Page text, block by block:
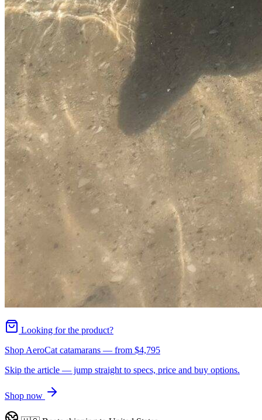
Looking for the product?
Shop AeroCat catamarans — from $4,795
Skip the article — jump straight to specs, price and buy options.
Shop now